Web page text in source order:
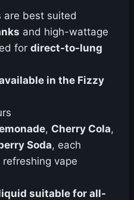
are best suited
and high-wattage
for direct-to-lung
in the Fizzy
, Cherry Cola,
Soda, each
vape
suitable for all-